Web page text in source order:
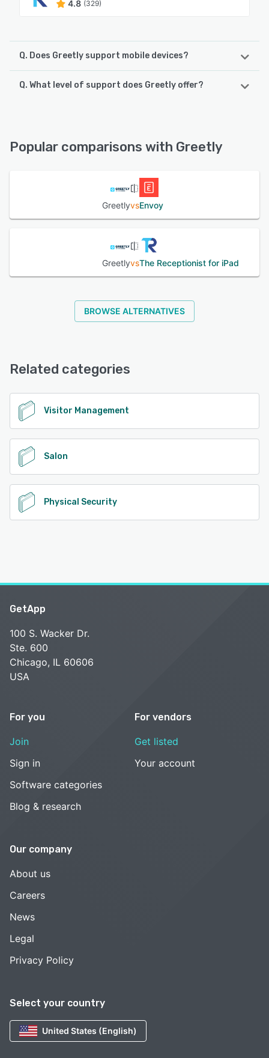
4.8 (329)
Q. Does Greetly support mobile devices?
Greetly supports the following devices:
Q. What level of support does Greetly offer?
Popular comparisons with Greetly
GreetlyvsEnvoy
GreetlyvsThe Receptionist for iPad
BROWSE ALTERNATIVES
Related categories
Visitor Management
Salon
Physical Security
Select your country
United States (English)
GetApp
100 S. Wacker Dr.
Ste. 600
Chicago, IL 60606
USA
For you
Join
Sign in
Software categories
Blog & research
For vendors
Get listed
Your account
Our company
About us
Careers
News
Legal
Privacy Policy